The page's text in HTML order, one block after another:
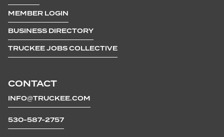
CONTACT
INFO@TRUCKEE.COM
530-587-2757
MEMBER LOGIN
BUSINESS DIRECTORY
TRUCKEE JOBS COLLECTIVE